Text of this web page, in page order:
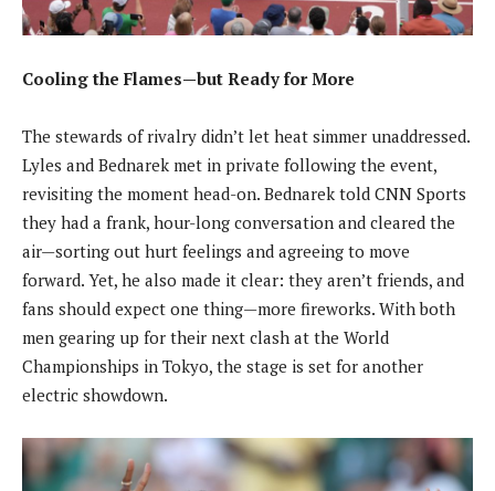
Cooling the Flames—but Ready for More
The stewards of rivalry didn’t let heat simmer unaddressed.
Lyles and Bednarek met in private following the event,
revisiting the moment head-on. Bednarek told CNN Sports
they had a frank, hour-long conversation and cleared the
air—sorting out hurt feelings and agreeing to move
forward. Yet, he also made it clear: they aren’t friends, and
fans should expect one thing—more fireworks. With both
men gearing up for their next clash at the World
Championships in Tokyo, the stage is set for another
electric showdown.